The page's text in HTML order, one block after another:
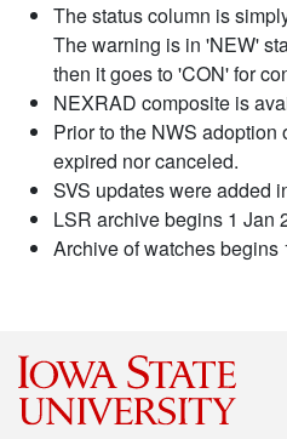
The status column is
The warning is in 'NEW'
then it goes to 'CON' for
NEXRAD composite is
Prior to the NWS
expired nor canceled.
SVS updates were added
LSR archive begins 1 Jan
Archive of watches begins